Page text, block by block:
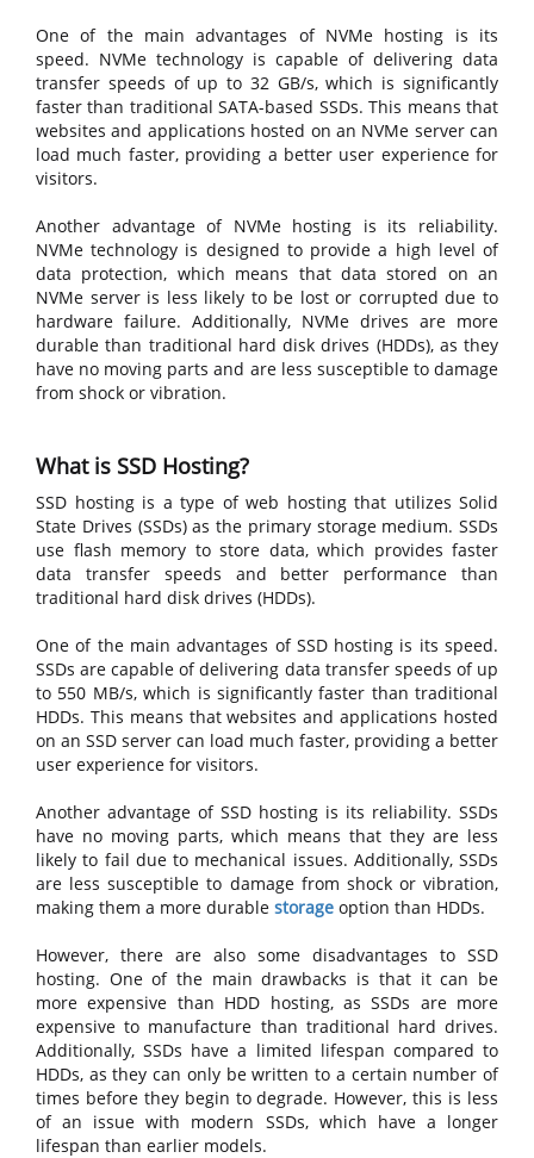
One of the main advantages of NVMe hosting is its
speed. NVMe technology is capable of delivering data
transfer speeds of up to 32 GB/s, which is significantly
faster than traditional SATA-based SSDs. This means that
websites and applications hosted on an NVMe server can
load much faster, providing a better user experience for
visitors.
Another advantage of NVMe hosting is its reliability.
NVMe technology is designed to provide a high level of
data protection, which means that data stored on an
NVMe server is less likely to be lost or corrupted due to
hardware failure. Additionally, NVMe drives are more
durable than traditional hard disk drives (HDDs), as they
have no moving parts and are less susceptible to damage
from shock or vibration.
What is SSD Hosting?
SSD hosting is a type of web hosting that utilizes Solid
State Drives (SSDs) as the primary storage medium. SSDs
use flash memory to store data, which provides faster
data transfer speeds and better performance than
traditional hard disk drives (HDDs).
One of the main advantages of SSD hosting is its speed.
SSDs are capable of delivering data transfer speeds of up
to 550 MB/s, which is significantly faster than traditional
HDDs. This means that websites and applications hosted
on an SSD server can load much faster, providing a better
user experience for visitors.
Another advantage of SSD hosting is its reliability. SSDs
have no moving parts, which means that they are less
likely to fail due to mechanical issues. Additionally, SSDs
are less susceptible to damage from shock or vibration,
making them a more durable storage option than HDDs.
However, there are also some disadvantages to SSD
hosting. One of the main drawbacks is that it can be
more expensive than HDD hosting, as SSDs are more
expensive to manufacture than traditional hard drives.
Additionally, SSDs have a limited lifespan compared to
HDDs, as they can only be written to a certain number of
times before they begin to degrade. However, this is less
of an issue with modern SSDs, which have a longer
lifespan than earlier models.